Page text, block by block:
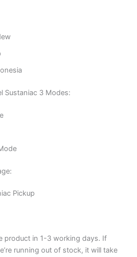
Sustaniac 3 Modes:
Pickup
product in 1-3 working days. If
running out of stock, it will take